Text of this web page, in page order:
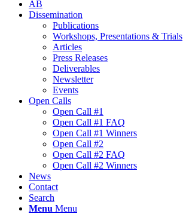
AB
Dissemination
Publications
Workshops, Presentations & Trials
Articles
Press Releases
Deliverables
Newsletter
Events
Open Calls
Οpen Call #1
Open Call #1 FAQ
Open Call #1 Winners
Open Call #2
Open Call #2 FAQ
Open Call #2 Winners
News
Contact
Search
Menu Menu